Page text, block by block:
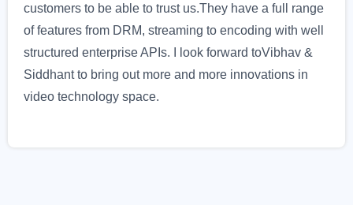
customers to be able to trust us.They have a full range
of features from DRM, streaming to encoding with well
structured enterprise APIs. I look forward toVibhav &
Siddhant to bring out more and more innovations in
video technology space.